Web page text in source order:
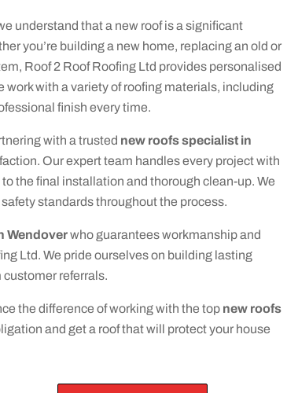
understand that a new roof is a significant
you’re building a new home, replacing an old or
Roof 2 Roof Roofing Ltd provides personalised
with a variety of roofing materials, including
finish every time.
with a trusted new roofs specialist in
Our expert team handles every project with
the final installation and thorough clean-up. We
standards throughout the process.
Wendoverwho guarantees workmanship and
Ltd. We pride ourselves on building lasting
referrals.
the difference of working with the top new roofs
and get a roof that will protect your house